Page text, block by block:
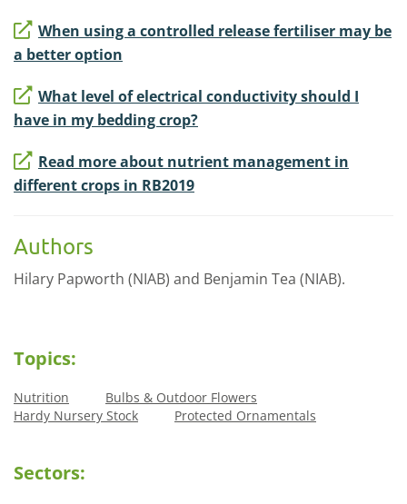
When using a controlled release fertiliser may be
a better option
What level of electrical conductivity should I
have in my bedding crop?
Read more about nutrient management in
different crops in RB2019
Authors
Hilary Papworth (NIAB) and Benjamin Tea (NIAB).
Topics:
Nutrition
Bulbs & Outdoor Flowers
Hardy Nursery Stock
Protected Ornamentals
Sectors: